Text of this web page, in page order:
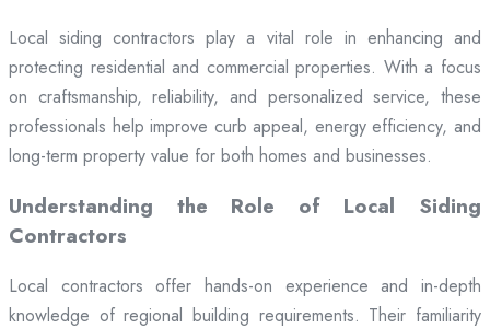
Local siding contractors play a vital role in enhancing and
protecting residential and commercial properties. With a focus
on craftsmanship, reliability, and personalized service, these
professionals help improve curb appeal, energy efficiency, and
long-term property value for both homes and businesses.
Understanding the Role of Local Siding
Contractors
Local contractors offer hands-on experience and in-depth
knowledge of regional building requirements. Their familiarity